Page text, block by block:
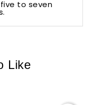
to seven
Like